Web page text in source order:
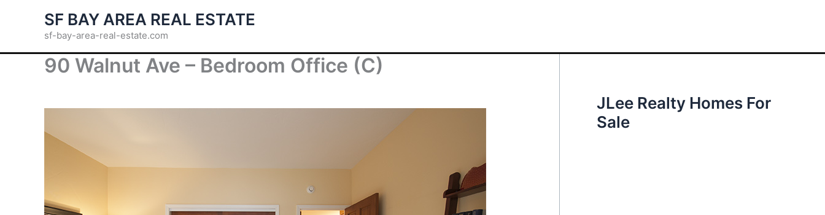
SF BAY AREA REAL ESTATE
sf-bay-area-real-estate.com
90 Walnut Ave – Bedroom Office (C)
JLee Realty Homes For
Sale